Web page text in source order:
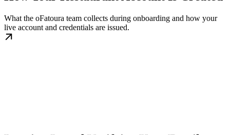
What the oFatoura team collects during onboarding and how your
live account and credentials are issued.